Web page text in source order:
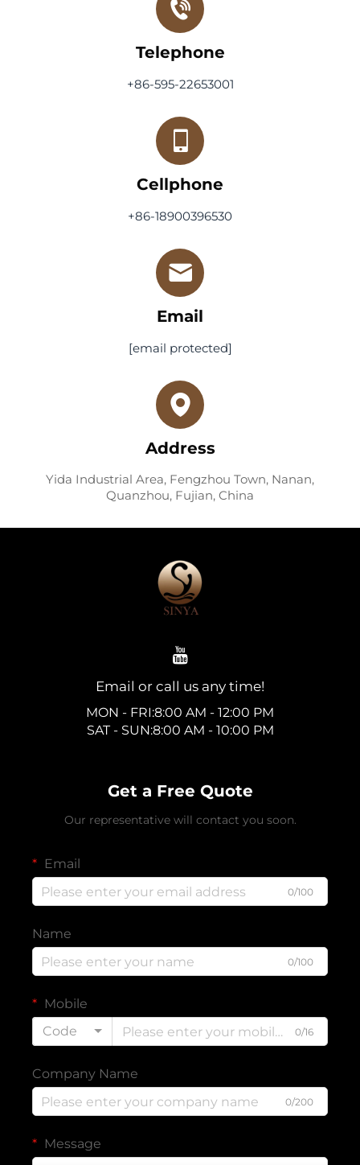
Telephone
+86-595-22653001
Cellphone
+86-18900396530
Email
[email protected]
Address
Yida Industrial Area, Fengzhou Town, Nanan,
Quanzhou, Fujian, China
Email or call us any time!
MON - FRI:8:00 AM - 12:00 PM
SAT - SUN:8:00 AM - 10:00 PM
Get a Free Quote
Our representative will contact you soon.
Email
0/100
Name
0/100
Mobile
Code
0/16
Company Name
0/200
Message